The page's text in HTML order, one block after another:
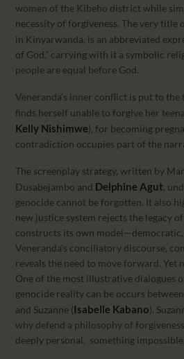
women of the Kibeho district while
necessity of forgiveness. The very title
in Kinyarwanda, is an abbreviated
of God,” carrying with it a symbolic
people are equal before God.
Veneranda’s inner conflict is put to
finds herself unable to forgive her
Kelly Nishimwe), for becoming
contradiction occupies part of the
The screenplay strategy, written by
Dusabejambo and Delphine Agut,
genocide cannot be forgotten. It also
new justice system rejects the legacy
constructs its own
Veneranda’s conciliatory discourse,
reveals the need to move forward.
One of the most illustrative dialogues
genocide reality can be occurs
and Suzanne (Isabelle Kabano).
why defend a philosophy of
deeply personal, something